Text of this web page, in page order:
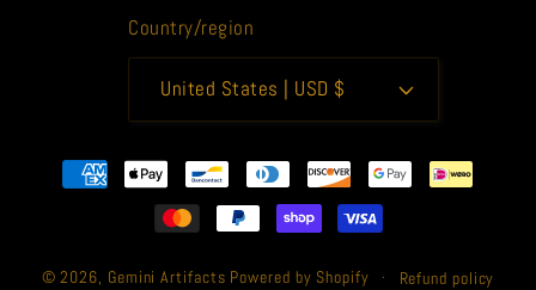
Country/region
United States | USD $
Payment
© 2026, Gemini Artifacts Powered by Shopify Refund policy